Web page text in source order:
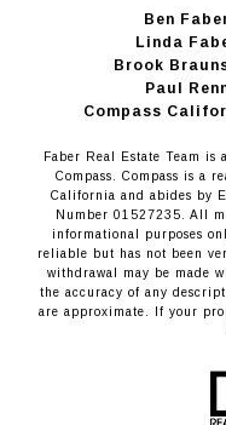
Ben
Linda
Brook
Paul
​​​​​​​Compass
Faber Real Estate Team
Compass. Compass is a
California and abides by
Number 01527235. All
informational purposes
reliable but has not been
withdrawal may be made
the accuracy of any
are approximate. If your